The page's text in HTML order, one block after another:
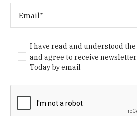
I have read and understood
and agree to receive
Today by email